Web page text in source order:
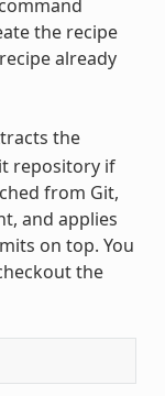
command
the recipe
already
the
repository if
from Git,
and applies
on top. You
the